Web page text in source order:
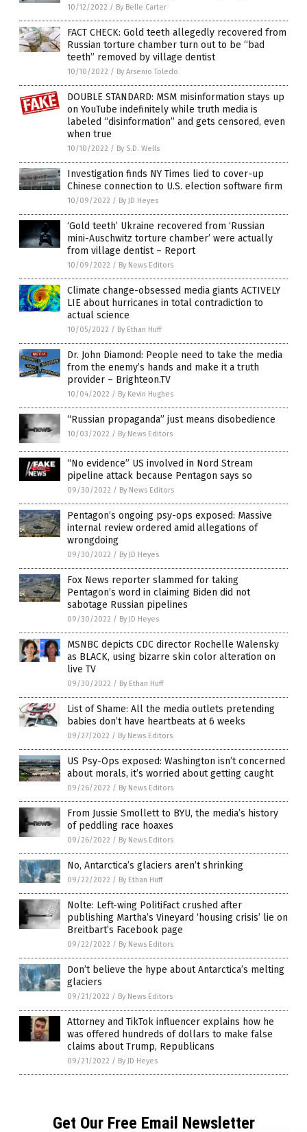
10/12/2022 / By Belle Carter
FACT CHECK: Gold teeth allegedly recovered from
Russian torture chamber turn out to be “bad
teeth” removed by village dentist
10/10/2022 / By Arsenio Toledo
DOUBLE STANDARD: MSM misinformation stays up
on YouTube indefinitely while truth media is
labeled “disinformation” and gets censored, even
when true
10/10/2022 / By S.D. Wells
Investigation finds NY Times lied to cover-up
Chinese connection to U.S. election software firm
10/09/2022 / By JD Heyes
‘Gold teeth’ Ukraine recovered from ‘Russian
mini-Auschwitz torture chamber’ were actually
from village dentist – Report
10/09/2022 / By News Editors
Climate change-obsessed media giants ACTIVELY
LIE about hurricanes in total contradiction to
actual science
10/05/2022 / By Ethan Huff
Dr. John Diamond: People need to take the media
from the enemy’s hands and make it a truth
provider – Brighteon.TV
10/04/2022 / By Kevin Hughes
“Russian propaganda” just means disobedience
10/03/2022 / By News Editors
“No evidence” US involved in Nord Stream
pipeline attack because Pentagon says so
09/30/2022 / By News Editors
Pentagon’s ongoing psy-ops exposed: Massive
internal review ordered amid allegations of
wrongdoing
09/30/2022 / By JD Heyes
Fox News reporter slammed for taking
Pentagon’s word in claiming Biden did not
sabotage Russian pipelines
09/30/2022 / By JD Heyes
MSNBC depicts CDC director Rochelle Walensky
as BLACK, using bizarre skin color alteration on
live TV
09/30/2022 / By Ethan Huff
List of Shame: All the media outlets pretending
babies don’t have heartbeats at 6 weeks
09/27/2022 / By News Editors
US Psy-Ops exposed: Washington isn’t concerned
about morals, it’s worried about getting caught
09/26/2022 / By News Editors
From Jussie Smollett to BYU, the media’s history
of peddling race hoaxes
09/26/2022 / By News Editors
No, Antarctica’s glaciers aren’t shrinking
09/22/2022 / By Ethan Huff
Nolte: Left-wing PolitiFact crushed after
publishing Martha’s Vineyard ‘housing crisis’ lie on
Breitbart’s Facebook page
09/22/2022 / By News Editors
Don’t believe the hype about Antarctica’s melting
glaciers
09/21/2022 / By News Editors
Attorney and TikTok influencer explains how he
was offered hundreds of dollars to make false
claims about Trump, Republicans
09/21/2022 / By JD Heyes
Get Our Free Email Newsletter